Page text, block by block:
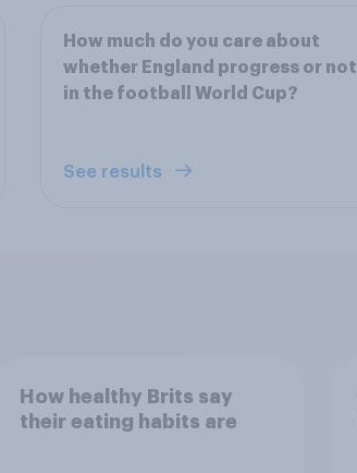
How much do you care about
whether England progress or not
in the football World Cup?
See results
How healthy Brits say
their eating habits are